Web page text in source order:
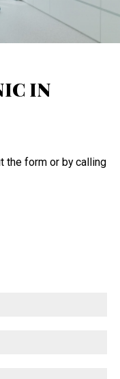
IN
the form or by calling